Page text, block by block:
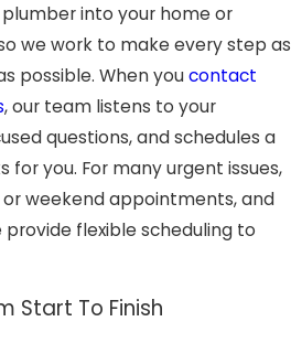
into your home or
we work to make every step as
possible. When youcontact
, our team listens to your
questions, and schedules a
you. For many urgent issues,
weekend appointments, and
flexible scheduling to
Start To Finish